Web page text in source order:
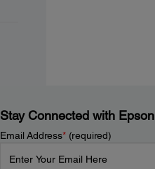
Stay Connected with Epson
Email Address*(required)